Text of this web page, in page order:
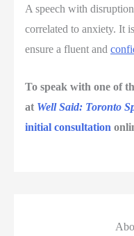
A speech with
correlated to anxiety. It
ensure a fluent and
To speak with one of
at Well Said: Toronto
initial consultation